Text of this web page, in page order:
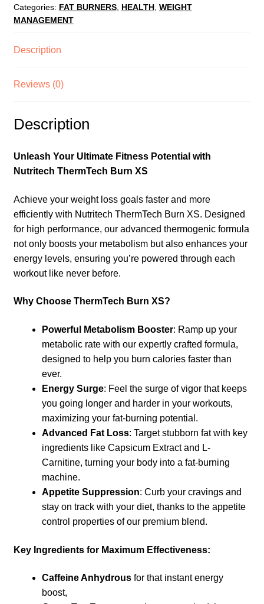
Categories: FAT BURNERS, HEALTH, WEIGHT
MANAGEMENT
Description
Reviews (0)
Description
Unleash Your Ultimate Fitness Potential with
Nutritech ThermTech Burn XS
Achieve your weight loss goals faster and more
efficiently with Nutritech ThermTech Burn XS. Designed
for high performance, our advanced thermogenic formula
not only boosts your metabolism but also enhances your
energy levels, ensuring you’re powered through each
workout like never before.
Why Choose ThermTech Burn XS?
Powerful Metabolism Booster: Ramp up your
metabolic rate with our expertly crafted formula,
designed to help you burn calories faster than
ever.
Energy Surge: Feel the surge of vigor that keeps
you going longer and harder in your workouts,
maximizing your fat-burning potential.
Advanced Fat Loss: Target stubborn fat with key
ingredients like Capsicum Extract and L-
Carnitine, turning your body into a fat-burning
machine.
Appetite Suppression: Curb your cravings and
stay on track with your diet, thanks to the appetite
control properties of our premium blend.
Key Ingredients for Maximum Effectiveness:
Caffeine Anhydrousfor that instant energy
boost,